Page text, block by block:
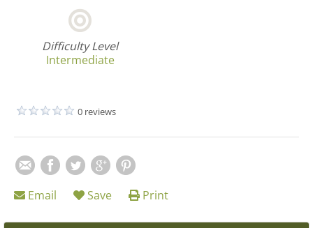
Difficulty Level
Intermediate
0 reviews
Email Save Print